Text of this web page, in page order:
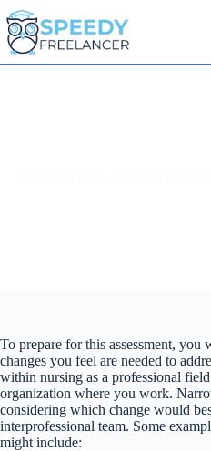
Skip
to
content
To prepare for this assessment,
changes you feel are needed to
within nursing as a professional
organization where you work.
considering which change would
interprofessional team. Some
might include: